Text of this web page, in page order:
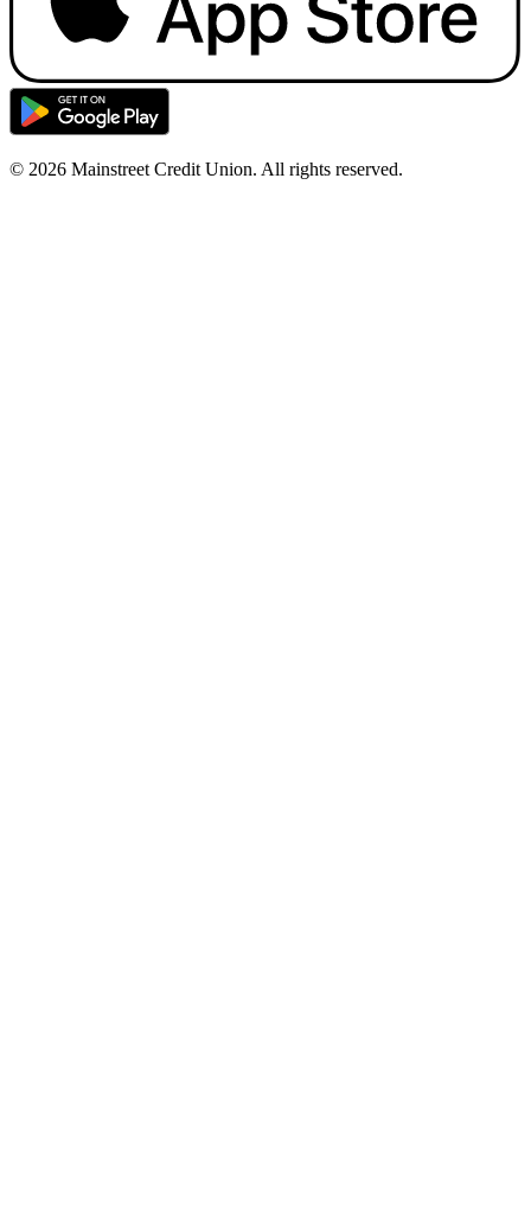
© 2026 Mainstreet Credit Union. All rights reserved.